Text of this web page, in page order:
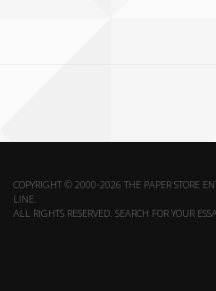
COPYRIGHT © 2000-2026 THE PAPER STORE
LINE.
ALL RIGHTS RESERVED. SEARCH FOR YOUR